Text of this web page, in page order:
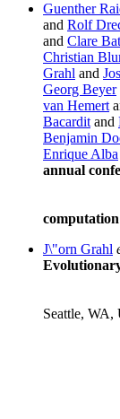
Guenther
and Rolf
and Clare
Christian
Grahl and
Georg Beyer
van Hemert
Bacardit and
Benjamin
Enrique Alba
annual
computation
J\"orn Grahl
Seattle, WA,